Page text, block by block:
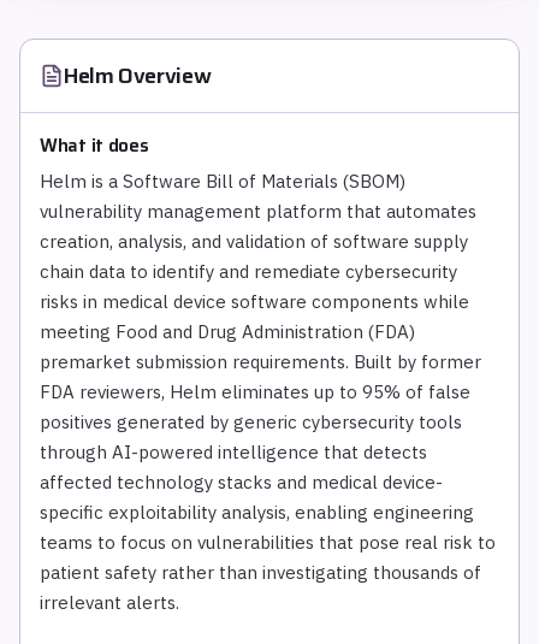
HelmOverview
What it does
Helm is a Software Bill of Materials (SBOM)
vulnerability management platform that automates
creation, analysis, and validation of software supply
chain data to identify and remediate cybersecurity
risks in medical device software components while
meeting Food and Drug Administration (FDA)
premarket submission requirements. Built by former
FDA reviewers, Helm eliminates up to 95% of false
positives generated by generic cybersecurity tools
through AI-powered intelligence that detects
affected technology stacks and medical device-
specific exploitability analysis, enabling engineering
teams to focus on vulnerabilities that pose real risk to
patient safety rather than investigating thousands of
irrelevant alerts.